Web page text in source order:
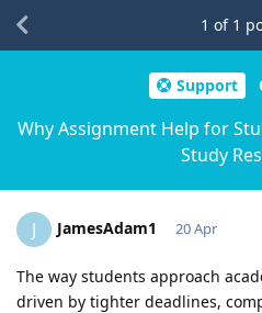
Support
Why Assignment Help for
Study
1 of 1
J JamesAdam1 20 Apr
The way students approach
driven by tighter deadlines,